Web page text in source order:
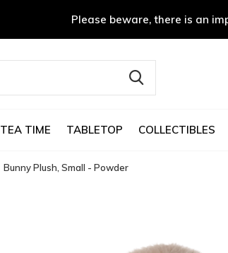
TEA TIME TABLETOP COLLECTIBLES
Please beware, there is an
Bunny Plush, Small - Powder